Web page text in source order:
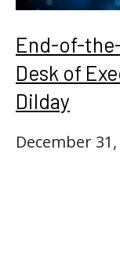
End-of-
Desk of
Dilday
December